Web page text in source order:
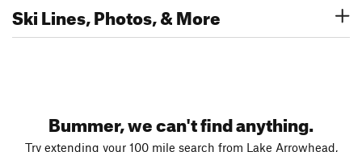
Ski Lines, Photos, & More
Bummer, we can't find anything.
Try extending your 100 mile search from Lake Arrowhead,